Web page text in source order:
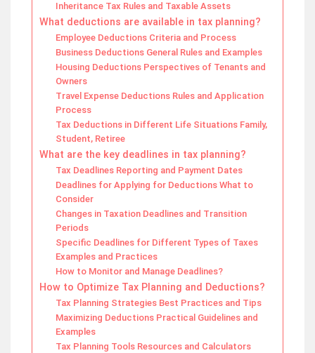
Inheritance Tax Rules and Taxable Assets
What deductions are available in tax planning?
Employee Deductions Criteria and Process
Business Deductions General Rules and Examples
Housing Deductions Perspectives of Tenants and
Owners
Travel Expense Deductions Rules and Application
Process
Tax Deductions in Different Life Situations Family,
Student, Retiree
What are the key deadlines in tax planning?
Tax Deadlines Reporting and Payment Dates
Deadlines for Applying for Deductions What to
Consider
Changes in Taxation Deadlines and Transition
Periods
Specific Deadlines for Different Types of Taxes
Examples and Practices
How to Monitor and Manage Deadlines?
How to Optimize Tax Planning and Deductions?
Tax Planning Strategies Best Practices and Tips
Maximizing Deductions Practical Guidelines and
Examples
Tax Planning Tools Resources and Calculators